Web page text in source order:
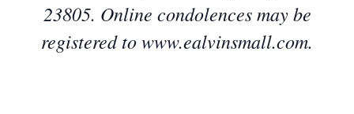
23805. Online condolences may be
registered to www.ealvinsmall.com.